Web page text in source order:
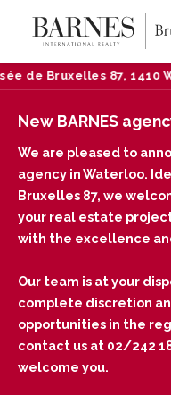
87, 1410
New BARNES
We are pleased to
agency in Waterloo.
Bruxelles 87, we
your real estate
with the excellence
Our team is at your
complete discretion
opportunities in the
contact us at 02/242
welcome you.